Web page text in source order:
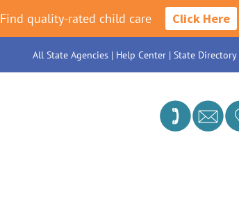
Find quality-rated child care Click Here
All State Agencies| Help Center| State Directory